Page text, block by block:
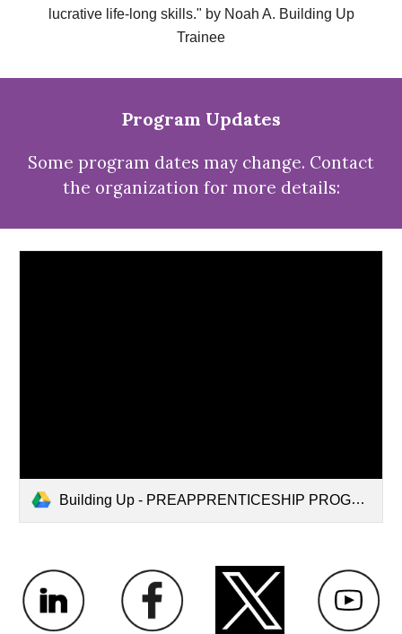
lucrative life-long skills." by Noah A. Building Up
Trainee
Program Updates
Some program dates may change. Contact
the organization for more details:
Building Up - PREAPPRENTICESHIP PROGRAM.pdf